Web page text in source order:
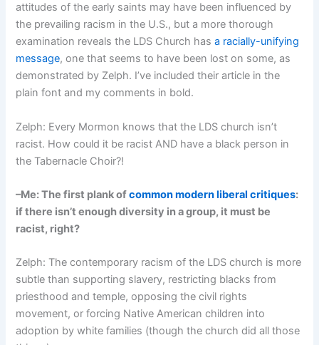
attitudes of the early saints may have been influenced by
the prevailing racism in the U.S., but a more thorough
examination reveals the LDS Church hasa racially-unifying
message, one that seems to have been lost on some, as
demonstrated by Zelph. I’ve included their article in the
plain font and my comments in bold.
Zelph: Every Mormon knows that the LDS church isn’t
racist. How could it be racist AND have a black person in
the Tabernacle Choir?!
–Me: The first plank ofcommon modern liberal critiques:
if there isn’t enough diversity in a group, it must be
racist, right?
Zelph: The contemporary racism of the LDS church is more
subtle than supporting slavery, restricting blacks from
priesthood and temple, opposing the civil rights
movement, or forcing Native American children into
adoption by white families (though the church did all those